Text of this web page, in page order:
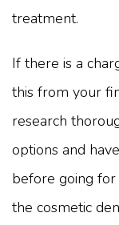
treatment.
If there is a
this from your
research
options and
before going for
the cosmetic